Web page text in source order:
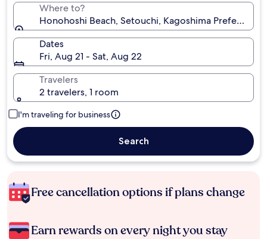
Where to?
Honohoshi Beach, Setouchi, Kagoshima Prefecture,
Dates
Fri, Aug 21 - Sat, Aug 22
Travelers
2 travelers, 1 room
I'm traveling for business
Search
Free cancellation options if plans change
Earn rewards on every night you stay